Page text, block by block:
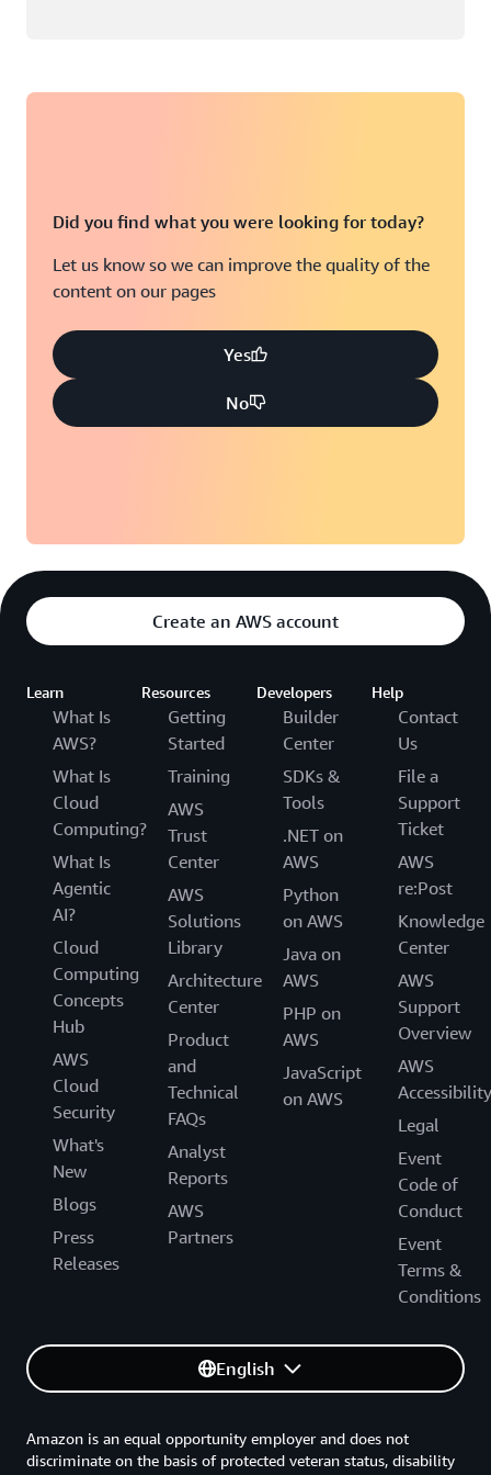
Did you find what you were looking for today?
Let us know so we can improve the quality of the
content on our pages
Yes
No
Create an AWS account
Learn
What Is
AWS?
What Is
Cloud
Computing?
What Is
Agentic
AI?
Cloud
Computing
Concepts
Hub
AWS
Cloud
Security
What's
New
Blogs
Press
Releases
Resources
Getting
Started
Training
AWS
Trust
Center
AWS
Solutions
Library
Architecture
Center
Product
and
Technical
FAQs
Analyst
Reports
AWS
Partners
Developers
Builder
Center
SDKs &
Tools
.NET on
AWS
Python
on AWS
Java on
AWS
PHP on
AWS
JavaScript
on AWS
Help
Contact
Us
File a
Support
Ticket
AWS
re:Post
Knowledge
Center
AWS
Support
Overview
AWS
Accessibility
Legal
Event
Code of
Conduct
Event
Terms &
Conditions
English
Amazon is an equal opportunity employer and does not
discriminate on the basis of protected veteran status, disability